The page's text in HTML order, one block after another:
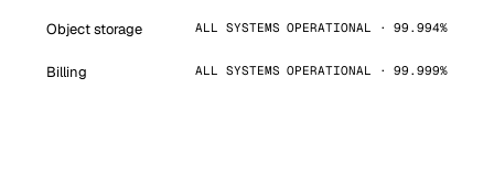
Object storage ALL SYSTEMS OPERATIONAL · 99.994%
Billing ALL SYSTEMS OPERATIONAL · 99.999%